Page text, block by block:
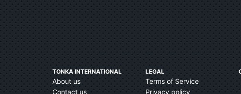
TONKA INTERNATIONAL
About us
Contact us
LEGAL
Terms of Service
Privacy policy